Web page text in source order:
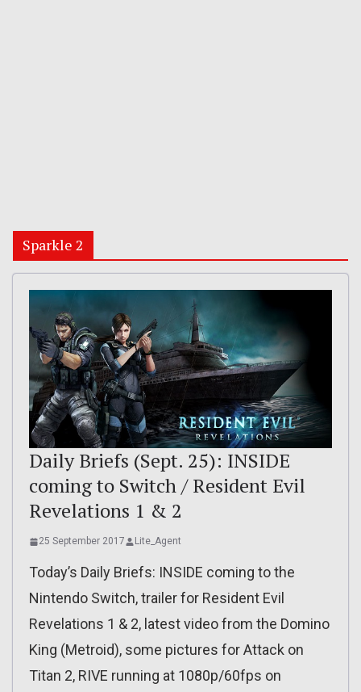
Sparkle 2
Daily Briefs (Sept. 25): INSIDE
coming to Switch / Resident Evil
Revelations 1 & 2
25 September 2017 Lite_Agent
Today’s Daily Briefs: INSIDE coming to the
Nintendo Switch, trailer for Resident Evil
Revelations 1 & 2, latest video from the Domino
King (Metroid), some pictures for Attack on
Titan 2, RIVE running at 1080p/60fps on